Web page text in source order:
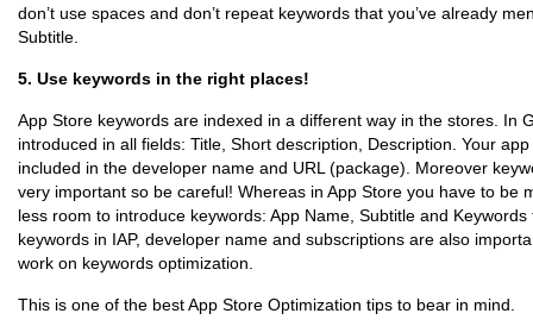
don’t use spaces and don’t repeat keywords that you’ve already
Subtitle.
5. Use keywords in the right places!
App Store keywords are indexed in a different way in the stores. In
introduced in all fields: Title, Short description, Description. Your
included in the developer name and URL (package). Moreover
very important so be careful! Whereas in App Store you have to be
less room to introduce keywords: App Name, Subtitle and
keywords in IAP, developer name and subscriptions are also
work on keywords optimization.
This is one of the best App Store Optimization tips to bear in mind.